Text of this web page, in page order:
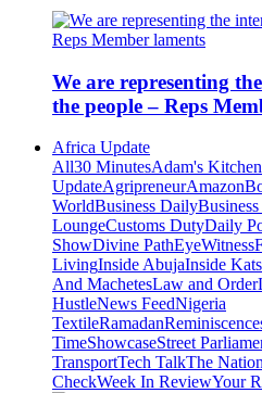
We are representing
the people – Reps
Africa Update
All30 MinutesAdam's Kitchen
UpdateAgripreneurAmazon
WorldBusiness Daily
LoungeCustoms DutyDaily
ShowDivine PathEyeWitness
LivingInside AbujaInside
And MachetesLaw and Order
HustleNews FeedNigeria
TextileRamadan
TimeShowcaseStreet
TransportTech TalkThe
CheckWeek In ReviewYour